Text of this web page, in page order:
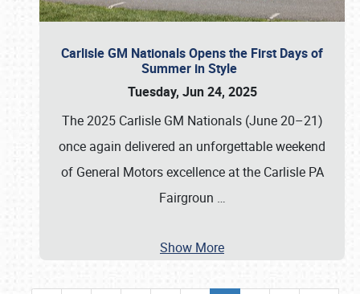
Carlisle GM Nationals Opens the First Days of
Summer in Style
Tuesday, Jun 24, 2025
The 2025 Carlisle GM Nationals (June 20–21)
once again delivered an unforgettable weekend
of General Motors excellence at the Carlisle PA
Fairgroun …
Show More